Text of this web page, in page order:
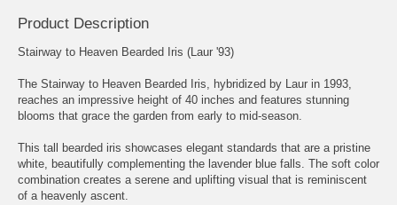
Product Description
Stairway to Heaven Bearded Iris (Laur '93)
The Stairway to Heaven Bearded Iris, hybridized by Laur in 1993,
reaches an impressive height of 40 inches and features stunning
blooms that grace the garden from early to mid-season.
This tall bearded iris showcases elegant standards that are a pristine
white, beautifully complementing the lavender blue falls. The soft color
combination creates a serene and uplifting visual that is reminiscent
of a heavenly ascent.